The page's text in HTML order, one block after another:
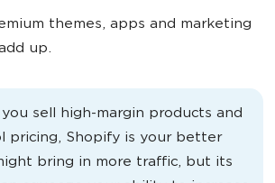
themes, apps and marketing
up.
sell high-margin products and
pricing, Shopify is your better
bring in more traffic, but its